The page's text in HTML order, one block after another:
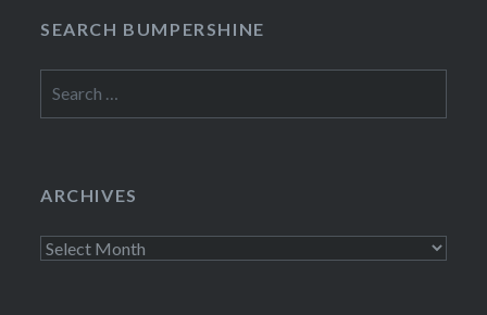
SEARCH BUMPERSHINE
for:
ARCHIVES
Archives